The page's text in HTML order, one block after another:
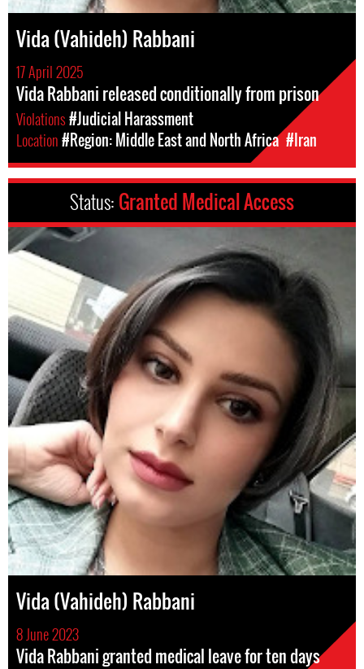
Vida (Vahideh) Rabbani
17 April 2025
Vida Rabbani released conditionally from prison
Violations#Judicial Harassment
Location#Region: Middle East and North Africa #Iran
Status: Granted Medical Access
Vida (Vahideh) Rabbani
8 June 2023
Vida Rabbani granted medical leave for ten days